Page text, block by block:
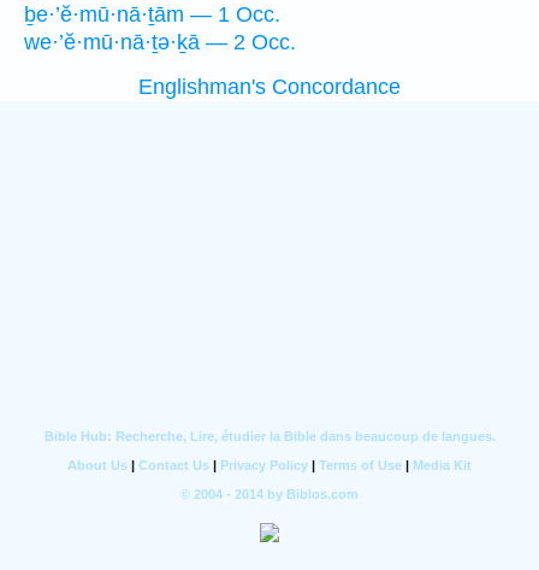
ḇe·’ĕ·mū·nā·ṯām — 1 Occ.
we·’ĕ·mū·nā·ṯə·ḵā — 2 Occ.
Englishman's Concordance